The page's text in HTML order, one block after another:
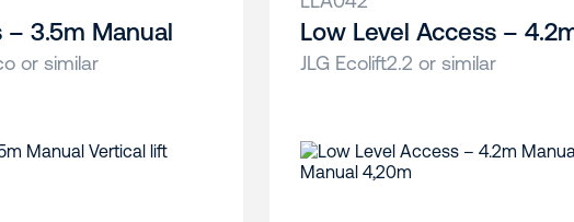
– 3.5m Manual
or similar
Low Level Access –
JLG Ecolift2.2 or similar